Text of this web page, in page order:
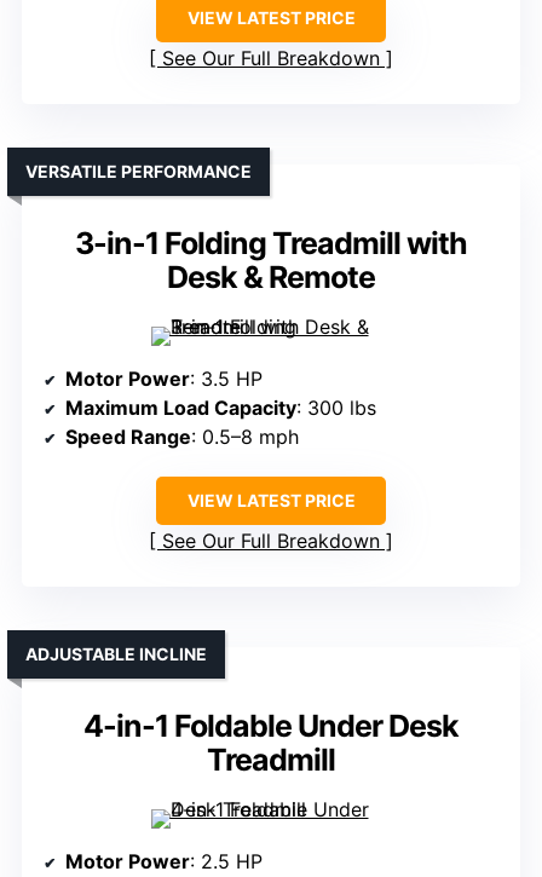
VIEW LATEST PRICE
See Our Full Breakdown
3-in-1 Folding Treadmill with
Desk & Remote
VERSATILE PERFORMANCE
Motor Power: 3.5 HP
Maximum Load Capacity: 300 lbs
Speed Range: 0.5–8 mph
VIEW LATEST PRICE
See Our Full Breakdown
4-in-1 Foldable Under Desk
Treadmill
ADJUSTABLE INCLINE
Motor Power: 2.5 HP